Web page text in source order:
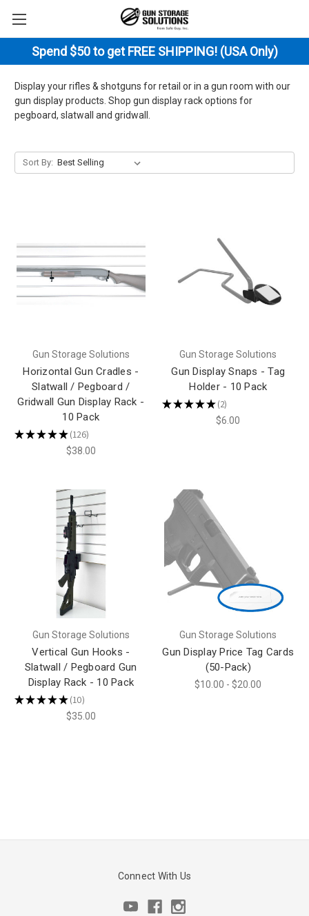
Spend $50 to get FREE SHIPPING! (USA Only)
Display your rifles & shotguns for retail or in a gun room with our
gun display products. Shop gun display rack options for
pegboard, slatwall and gridwall.
Sort By:
Gun Storage Solutions
Horizontal Gun Cradles -
Slatwall / Pegboard /
Gridwall Gun Display Rack -
10 Pack
★★★★★ 126
126
$38.00
Gun Storage Solutions
Gun Display Snaps - Tag
Holder - 10 Pack
★★★★★ 2
2
$6.00
Gun Storage Solutions
Vertical Gun Hooks -
Slatwall / Pegboard Gun
Display Rack - 10 Pack
★★★★★ 10
10
$35.00
Gun Storage Solutions
Gun Display Price Tag Cards
(50-Pack)
$10.00 - $20.00
Connect With Us